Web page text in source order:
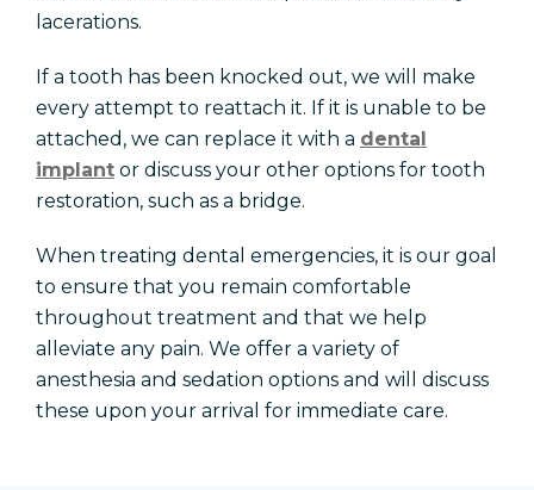
lacerations.
If a tooth has been knocked out, we will make
every attempt to reattach it. If it is unable to be
attached, we can replace it with a dental
implant or discuss your other options for tooth
restoration, such as a bridge.
When treating dental emergencies, it is our goal
to ensure that you remain comfortable
throughout treatment and that we help
alleviate any pain. We offer a variety of
anesthesia and sedation options and will discuss
these upon your arrival for immediate care.